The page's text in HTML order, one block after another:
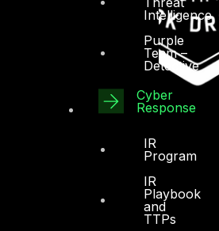
Intelligence
Purple
Team –
Detective
Cyber
Response
IR
Program
IR
Playbook
and
TTPs